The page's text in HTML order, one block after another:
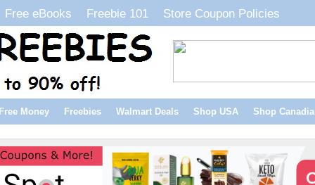
Free eBooks Freebie 101 Store Coupon Policies
Free Money Freebies Walmart Deals Shop USA Shop